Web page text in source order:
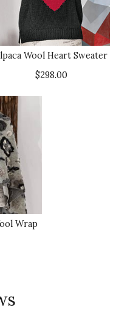
Wool Heart Sweater
$298.00
Wrap